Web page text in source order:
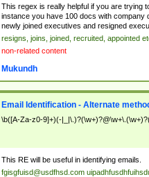
Changes|(E|e)xecutive (C|c)hanges|
appointment of| was promoted to| has
will succeed| has succeeded| to name| has
hired| bec(a|o)me(s)?| (to|will) become|
elevated| assumes the additional
transferred| has been given the additional|
resign(s|ing|ed)| (D|d)eceased|
abruptly| stopped working| indict(ed|s)| in a
leave| left the| agreed to leave| (has
This regex is really helpful if you are trying
instance you have 100 docs with company
newly joined executives and resigned
resigns, joins, joined, recruited, appointed
non-related content
Mukundh
Email Identification - Alternate
\b([A-Za-z0-9]+)(-
This RE will be useful in identifying emails.
fgisgfuisd@usdfhsd.com